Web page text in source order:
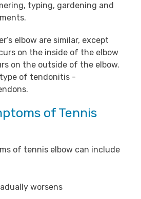
typing, gardening and
elbow are similar, except
on the inside of the elbow
on the outside of the elbow.
of tendonitis -
of Tennis
of tennis elbow can include
worsens